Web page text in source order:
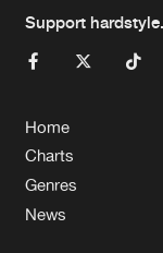
Support
Home
Charts
Genres
News